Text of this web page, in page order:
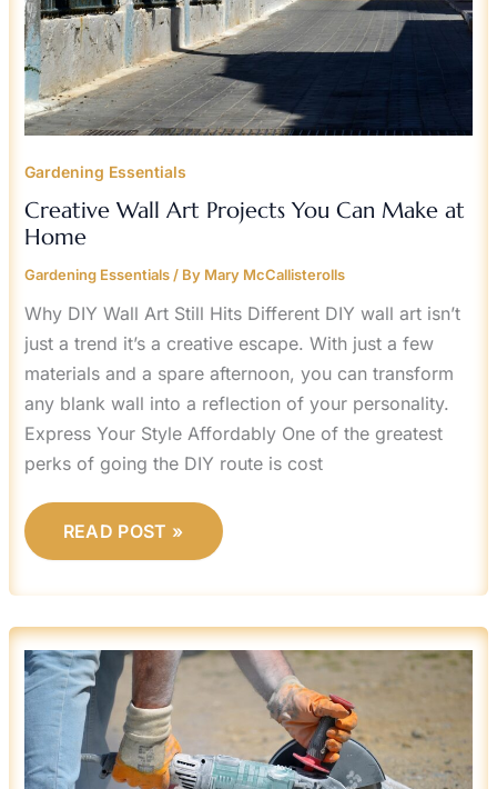
Gardening Essentials
Creative Wall Art Projects You Can Make at
Home
Gardening Essentials/ By Mary McCallisterolls
Why DIY Wall Art Still Hits Different DIY wall art isn’t
just a trend it’s a creative escape. With just a few
materials and a spare afternoon, you can transform
any blank wall into a reflection of your personality.
Express Your Style Affordably One of the greatest
perks of going the DIY route is cost
READ POST »
BEGINNER’S
GUIDE
TO
POWER
TOOLS
FOR
HOME
DIY